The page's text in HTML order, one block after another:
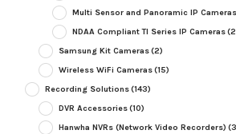
Multi Sensor and Panoramic IP Cameras
NDAA Compliant TI Series IP Cameras
Samsung Kit Cameras(2)
Wireless WiFi Cameras(15)
Recording Solutions(143)
DVR Accessories(10)
Hanwha NVRs (Network Video Recorders)